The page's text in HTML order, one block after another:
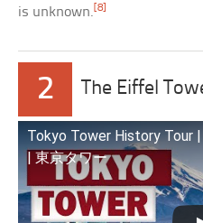
is unknown.[8]
2 The Eiffel
Tokyo Tower History Tour
| 東京タワー